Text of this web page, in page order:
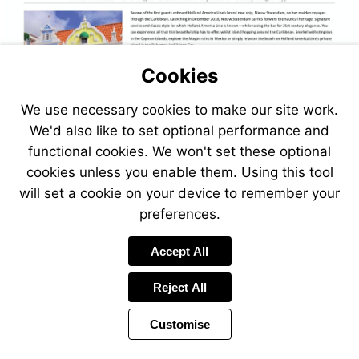
Cookies
We use necessary cookies to make our site work.
We'd also like to set optional performance and
functional cookies. We won't set these optional
cookies unless you enable them. Using this tool
will set a cookie on your device to remember your
preferences.
Accept All
Reject All
Customise